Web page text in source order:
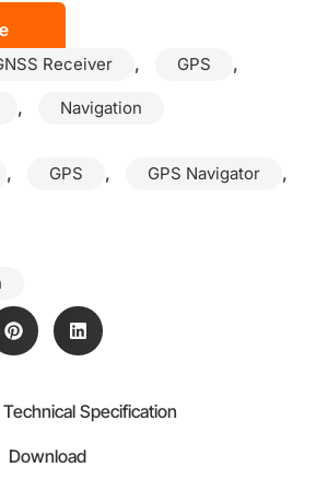
Receiver , GPS ,
, Navigation
, GPS , GPS Navigator ,
Technical Specification
Download